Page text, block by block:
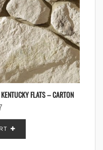
FLATS – CARTON